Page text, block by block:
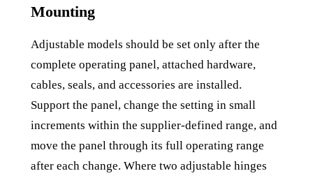
Mounting
Adjustable models should be set only after the
complete operating panel, attached hardware,
cables, seals, and accessories are installed.
Support the panel, change the setting in small
increments within the supplier-defined range, and
move the panel through its full operating range
after each change. Where two adjustable hinges